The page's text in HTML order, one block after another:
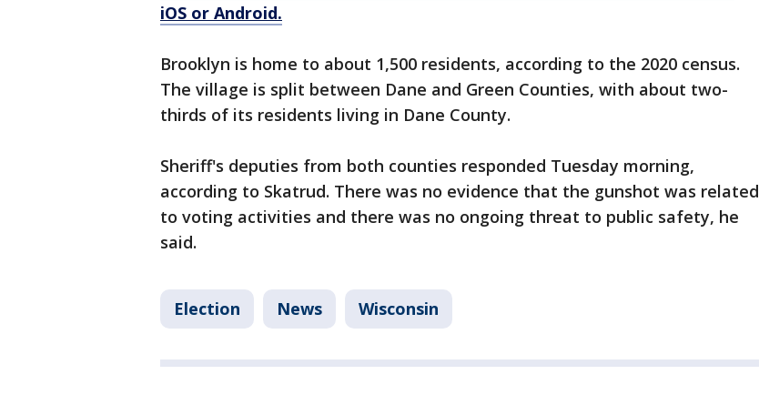
iOS or Android.
Brooklyn is home to about 1,500 residents, according to the 2020 census.
The village is split between Dane and Green Counties, with about two-
thirds of its residents living in Dane County.
Sheriff's deputies from both counties responded Tuesday morning,
according to Skatrud. There was no evidence that the gunshot was related
to voting activities and there was no ongoing threat to public safety, he
said.
Election News Wisconsin